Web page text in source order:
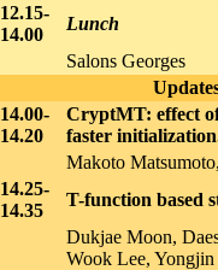
12.15-
14.00
Lunch
Salons Georges
14.00-
14.20
CryptMT: effect
faster
Makoto
14.25-
14.35
T-function based
Dukjae Moon,
Wook Lee, Yongjin